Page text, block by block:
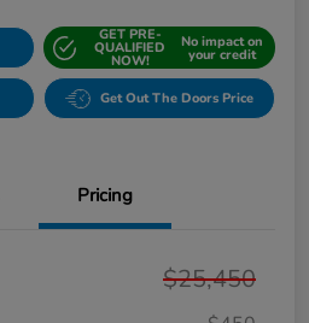
GET PRE-
QUALIFIED
NOW!
No impact on
your credit
Get Out The Doors Price
Pricing
$25,450